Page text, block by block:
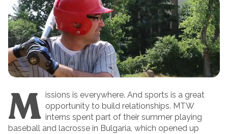
M issions is everywhere. And sports is a great
opportunity to build relationships. MTW
interns spent part of their summer playing
baseball and lacrosse in Bulgaria, which opened up